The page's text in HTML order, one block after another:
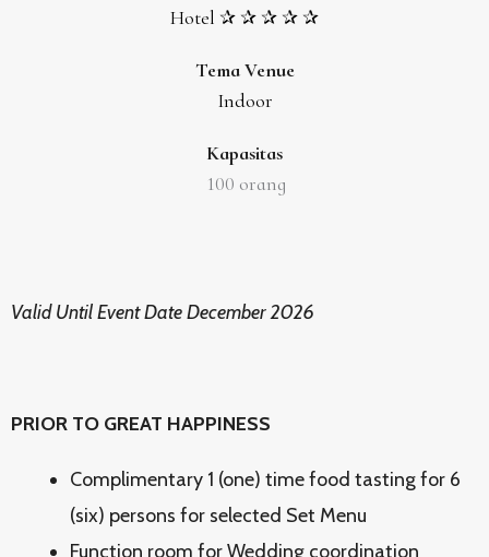
Hotel ✰ ✰ ✰ ✰ ✰
Tema Venue
Indoor
Kapasitas
100 orang
Valid Until Event Date December 2026
PRIOR TO GREAT HAPPINESS
Complimentary 1 (one) time food tasting for 6
(six) persons for selected Set Menu
Function room for Wedding coordination